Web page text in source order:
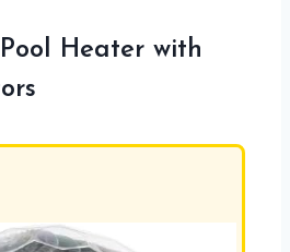
Heater with